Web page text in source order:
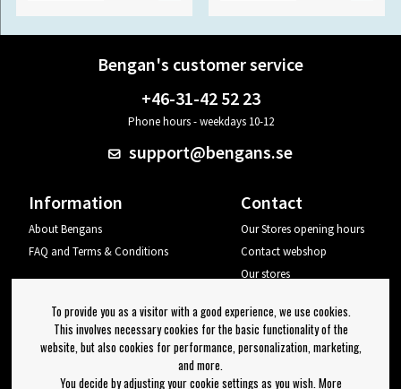
Bengan's customer service
+46-31-42 52 23
Phone hours - weekdays 10-12
support@bengans.se
Information
About Bengans
FAQ and Terms & Conditions
Contact
Our Stores opening hours
Contact webshop
Our stores
Log out
Newsletter
To provide you as a visitor with a good experience, we use cookies.
This involves necessary cookies for the basic functionality of the
website, but also cookies for performance, personalization, marketing,
and more.
You decide by adjusting your cookie settings as you wish. More